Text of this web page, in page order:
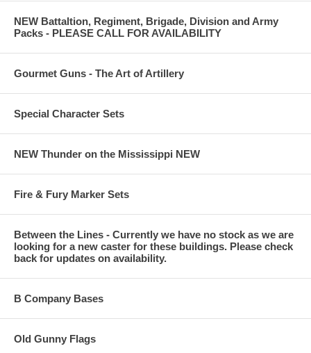
NEW Battaltion, Regiment, Brigade, Division and Army
Packs - PLEASE CALL FOR AVAILABILITY
Gourmet Guns - The Art of Artillery
Special Character Sets
NEW Thunder on the Mississippi NEW
Fire & Fury Marker Sets
Between the Lines - Currently we have no stock as we are
looking for a new caster for these buildings. Please check
back for updates on availability.
B Company Bases
Old Gunny Flags